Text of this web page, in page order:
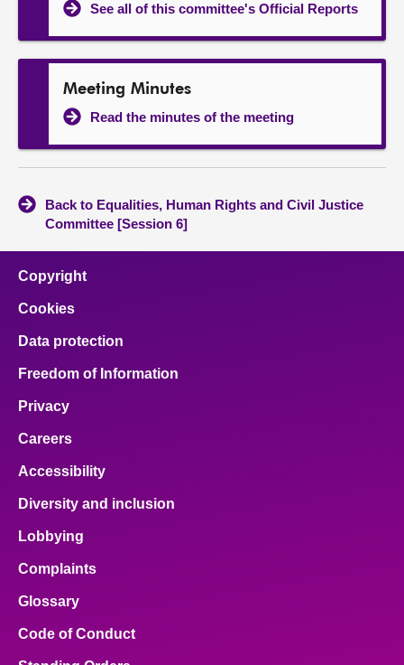
See all of this committee's Official Reports
Meeting Minutes
Read the minutes of the meeting
Back to Equalities, Human Rights and Civil Justice
Committee [Session 6]
Copyright
Cookies
Data protection
Freedom of Information
Privacy
Careers
Accessibility
Diversity and inclusion
Lobbying
Complaints
Glossary
Code of Conduct